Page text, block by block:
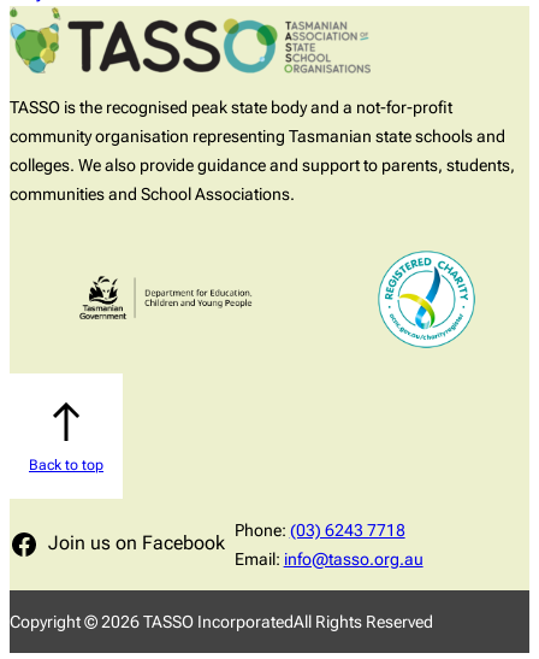
TASSO is the recognised peak state body and a not-for-profit
community organisation representing Tasmanian state schools and
colleges. We also provide guidance and support to parents, students,
communities and School Associations.
Back to top
Join us on Facebook
Phone: (03) 6243 7718
Email: info@tasso.org.au
Copyright ©2026TASSO IncorporatedAll Rights Reserved